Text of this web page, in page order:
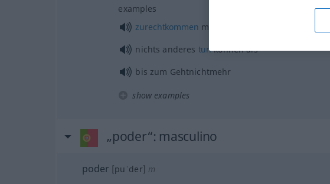
examples
zurechtkommen mit
nichts anderes tunkönnen als
bis zum Gehtnichtmehr
show examples
„poder“: masculino
poder [puˈder] m